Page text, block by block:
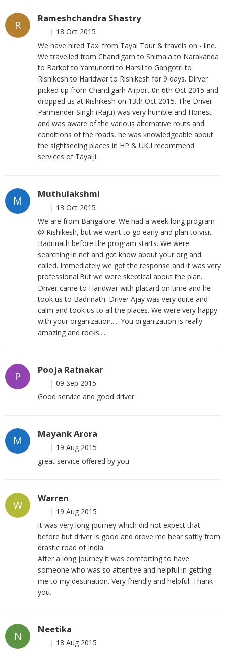
R
Rameshchandra Shastry
| 18 Oct 2015
We have hired Taxi from Tayal Tour & travels on - line.
We travelled from Chandigarh to Shimala to Narakanda
to Barkot to Yamunotri to Harsil to Gangotri to
Rishikesh to Haridwar to Rishikesh for 9 days. Dirver
picked up from Chandigarh Airport 0n 6th Oct 2015 and
dropped us at Rishikesh on 13th Oct 2015. The Driver
Parmender Singh (Raju) was very humble and Honest
and was aware of the various alternative routs and
conditions of the roads, he was knowledgeable about
the sightseeing places in HP & UK,I recommend
services of Tayalji.
M
Muthulakshmi
| 13 Oct 2015
We are from Bangalore. We had a week long program
@ Rishikesh, but we want to go early and plan to visit
Badrinath before the program starts. We were
searching in net and got know about your org and
called. Immediately we got the response and it was very
professional.But we were skeptical about the plan.
Driver came to Haridwar with placard on time and he
took us to Badrinath. Driver Ajay was very quite and
calm and took us to all the places. We were very happy
with your organization..... You organization is really
amazing and rocks.....
P
Pooja Ratnakar
| 09 Sep 2015
Good service and good driver
M
Mayank Arora
| 19 Aug 2015
great service offered by you
W
Warren
| 19 Aug 2015
It was very long journey which did not expect that
before but driver is good and drove me hear saftly from
drastic road of India.
After a long journey it was comforting to have
someone who was so attentive and helpful in getting
me to my destination. Very friendly and helpful. Thank
you.
N
Neetika
| 18 Aug 2015